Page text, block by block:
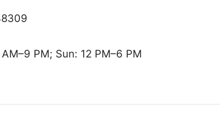
PM; Sun: 12 PM–6 PM